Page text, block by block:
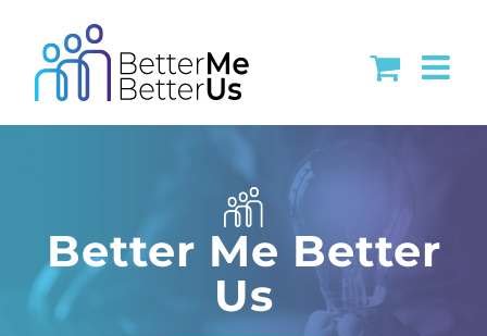
content
Better Me Better
Us